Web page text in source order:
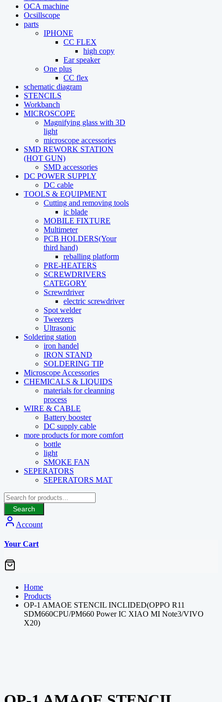
OCA machine
Ocsillscope
parts
IPHONE
CC FLEX
high copy
Ear speaker
One plus
CC flex
schematic diagram
STENCILS
Workbanch
MICROSCOPE
Magnifying glass with 3D
light
microscope accessories
SMD REWORK STATION
(HOT GUN)
SMD accessories
DC POWER SUPPLY
DC cable
TOOLS & EQUIPMENT
Cutting and removing tools
ic blade
MOBILE FIXTURE
Multimeter
PCB HOLDERS(Your
third hand)
reballing platform
PRE-HEATERS
SCREWDRIVERS
CATEGORY
Screwrdriver
electric screwdriver
Spot welder
Tweezers
Ultrasonic
Soldering station
iron handel
IRON STAND
SOLDERING TIP
Microscope Accessories
CHEMICALS & LIQUIDS
materials for cleanning
process
WIRE & CABLE
Battery booster
DC supply cable
more products for more comfort
bottle
light
SMOKE FAN
SEPERATORS
SEPERATORS MAT
Search
Account
Your Cart
Home
Products
OP-1 AMAOE STENCIL INCLIDED(OPPO R11
SDM660CPU/PM660 Power IC XIAO MI Note3/VIVO
X20)